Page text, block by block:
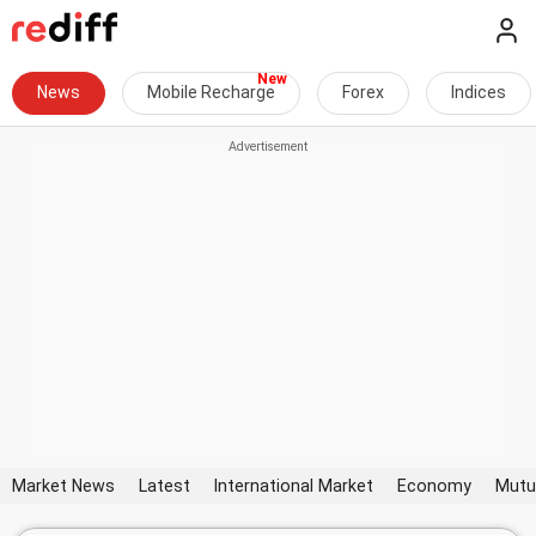
News Mobile Recharge Forex Indices
Market News Latest International Market Economy